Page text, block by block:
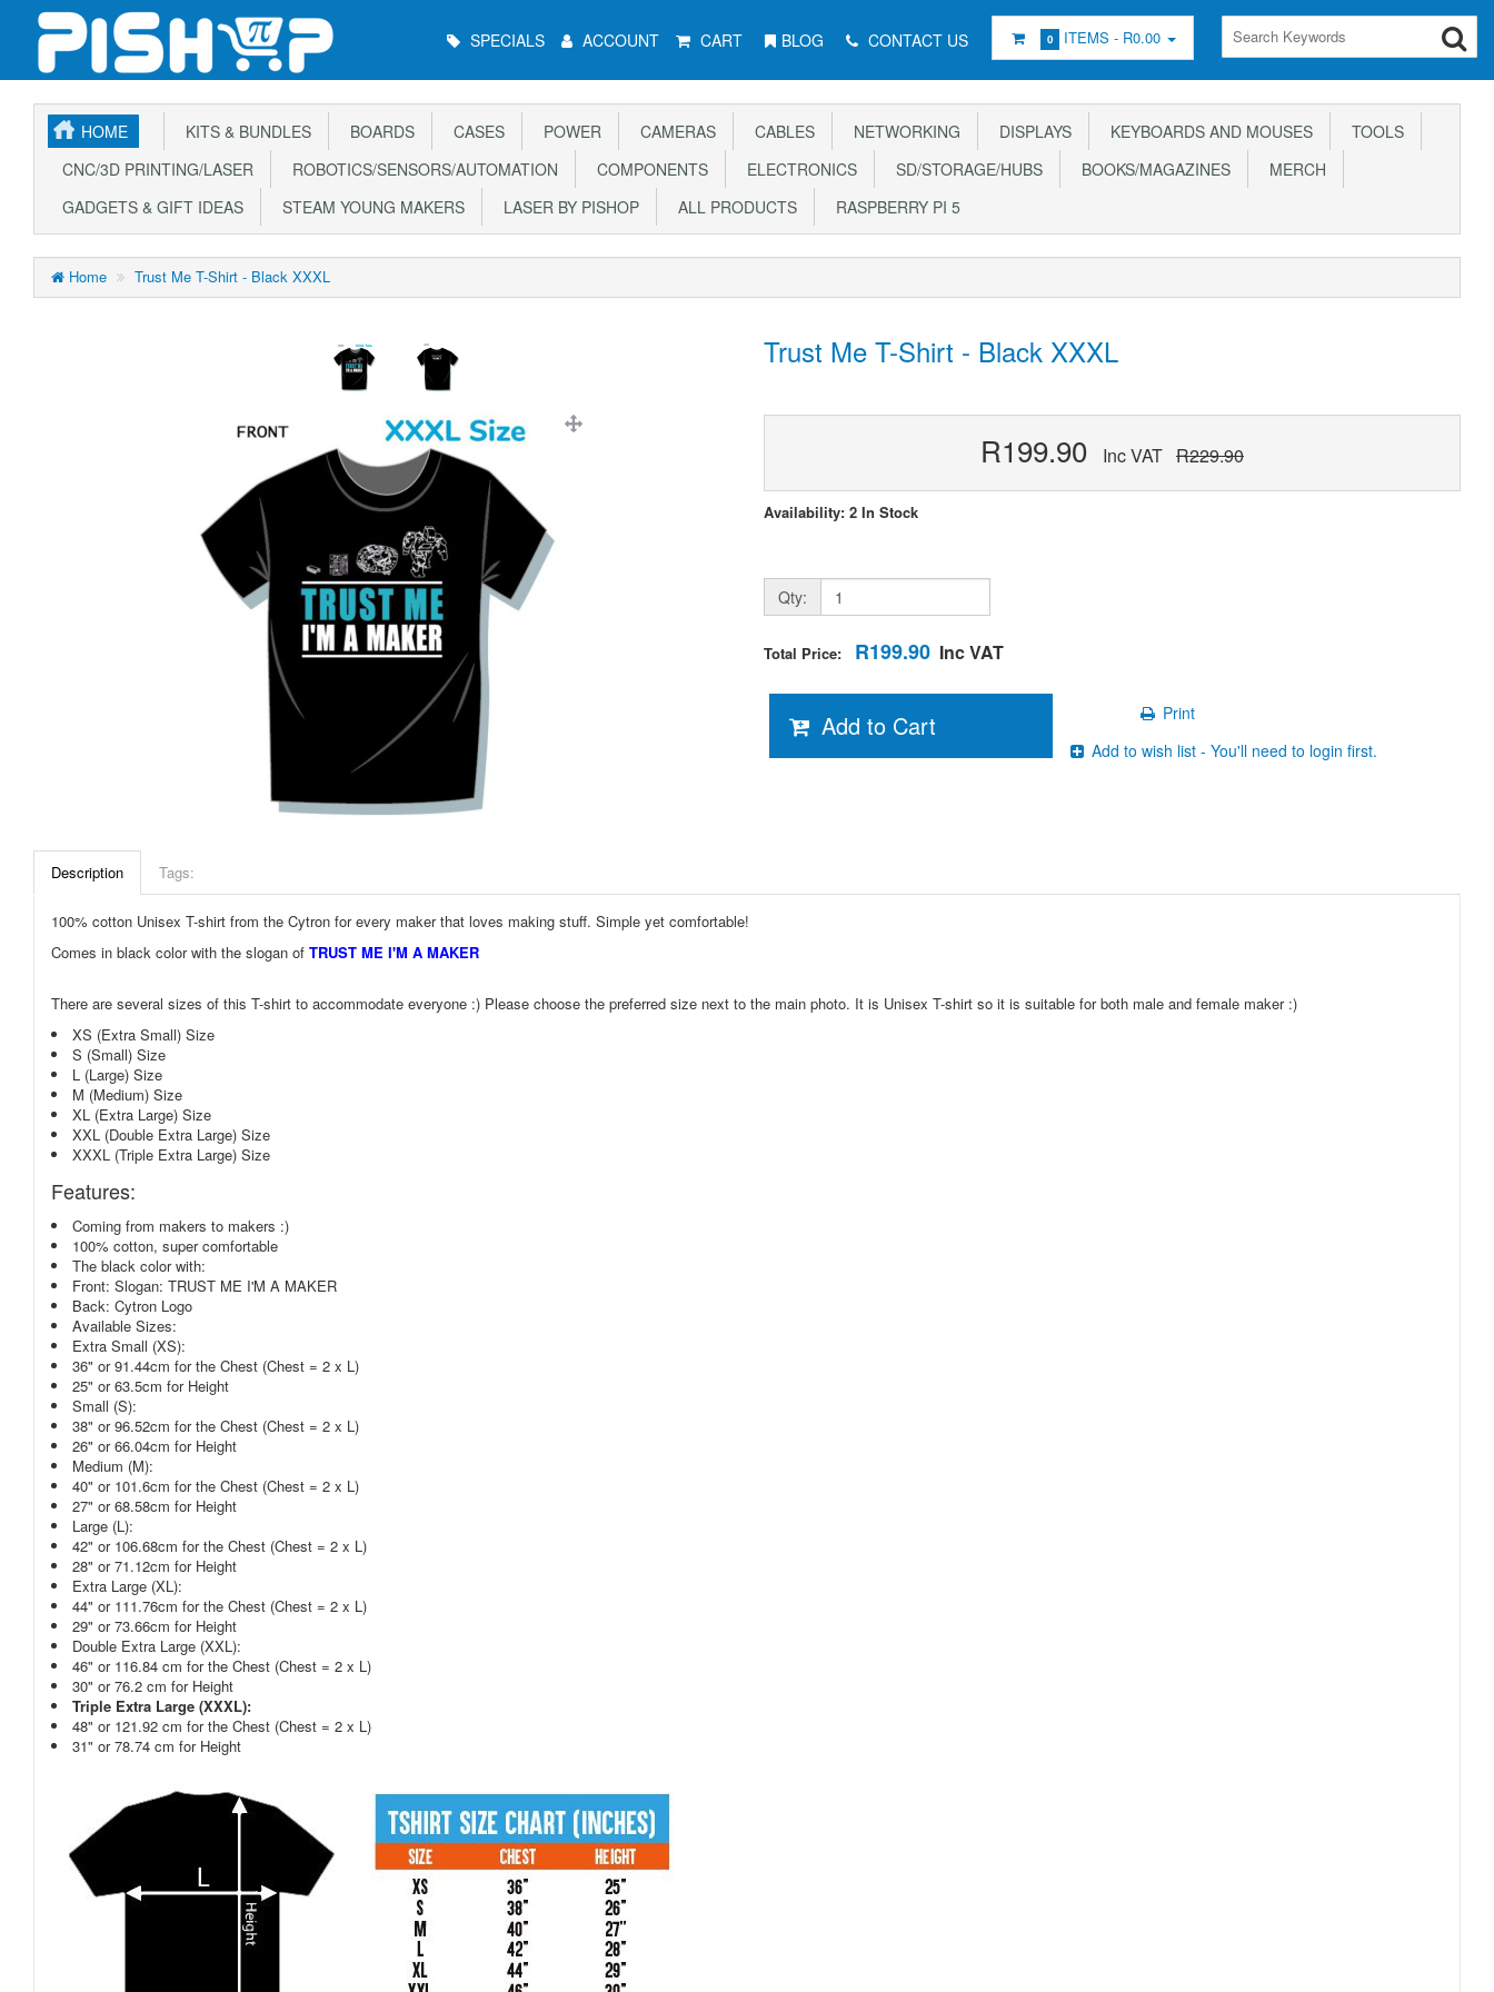
Menu SPECIALS ACCOUNT CART BLOG CONTACT US 0 ITEMS - R0.00
HOME KITS & BUNDLES BOARDS CASES POWER CAMERAS CABLES NETWORKING DISPLAYS KEYBOARDS AND MOUSES
TOOLS
CNC/3D PRINTING/LASER
ROBOTICS/SENSORS/AUTOMATION COMPONENTS ELECTRONICS SD/STORAGE/HUBS BOOKS/MAGAZINES
MERCH
GADGETS & GIFT IDEAS
STEAM YOUNG MAKERS LASER BY PISHOP ALL PRODUCTS RASPBERRY PI 5
Home Trust Me T-Shirt - Black XXXL
Trust Me T-Shirt - Black XXXL
R199.90 Inc VAT R229.90
Availability: 2 In Stock
Qty:
Total Price: R199.90 Inc VAT
Add to Cart
Print
Add to wish list - You'll need to login first.
Description Tags:
100% cotton Unisex T-shirt from the Cytron for every maker that loves making stuff. Simple yet comfortable!
Comes in black color with the slogan of TRUST ME I'M A MAKER
There are several sizes of this T-shirt to accommodate everyone :) Please choose the preferred size next to the main photo. It is Unisex T-shirt so it is suitable for both male and female maker :)
XS (Extra Small) Size
S (Small) Size
L (Large) Size
M (Medium) Size
XL (Extra Large) Size
XXL (Double Extra Large) Size
XXXL (Triple Extra Large) Size
Features:
Coming from makers to makers :)
100% cotton, super comfortable
The black color with:
Front: Slogan: TRUST ME I'M A MAKER
Back: Cytron Logo
Available Sizes:
Extra Small (XS):
36" or 91.44cm for the Chest (Chest = 2 x L)
25" or 63.5cm for Height
Small (S):
38" or 96.52cm for the Chest (Chest = 2 x L)
26" or 66.04cm for Height
Medium (M):
40" or 101.6cm for the Chest (Chest = 2 x L)
27" or 68.58cm for Height
Large (L):
42" or 106.68cm for the Chest (Chest = 2 x L)
28" or 71.12cm for Height
Extra Large (XL):
44" or 111.76cm for the Chest (Chest = 2 x L)
29" or 73.66cm for Height
Double Extra Large (XXL):
46" or 116.84 cm for the Chest (Chest = 2 x L)
30" or 76.2 cm for Height
Triple Extra Large (XXXL):
48" or 121.92 cm for the Chest (Chest = 2 x L)
31" or 78.74 cm for Height